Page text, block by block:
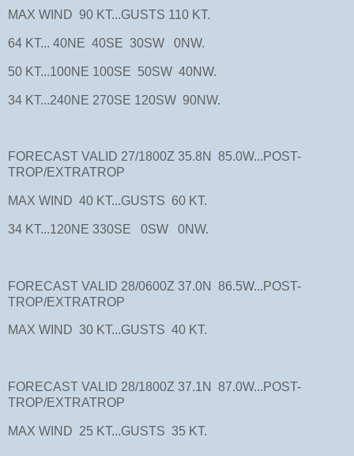
MAX WIND 90 KT...GUSTS 110 KT.
64 KT... 40NE 40SE 30SW 0NW.
50 KT...100NE 100SE 50SW 40NW.
34 KT...240NE 270SE 120SW 90NW.
FORECAST VALID 27/1800Z 35.8N 85.0W...POST-
TROP/EXTRATROP
MAX WIND 40 KT...GUSTS 60 KT.
34 KT...120NE 330SE 0SW 0NW.
FORECAST VALID 28/0600Z 37.0N 86.5W...POST-
TROP/EXTRATROP
MAX WIND 30 KT...GUSTS 40 KT.
FORECAST VALID 28/1800Z 37.1N 87.0W...POST-
TROP/EXTRATROP
MAX WIND 25 KT...GUSTS 35 KT.